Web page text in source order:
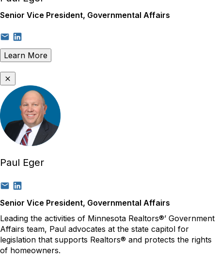
Senior Vice President, Governmental Affairs
Learn More
Paul Eger
Senior Vice President, Governmental Affairs
Leading the activities of Minnesota Realtors®’ Government
Affairs team, Paul advocates at the state capitol for
legislation that supports Realtors® and protects the rights
of homeowners.